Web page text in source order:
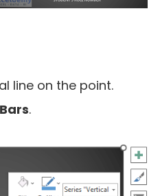
line on the point.
.